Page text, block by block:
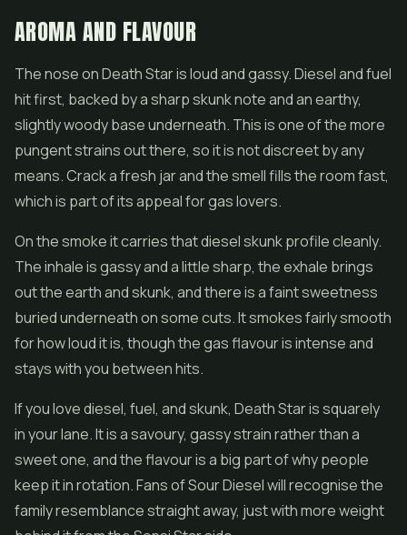
AROMA AND FLAVOUR
The nose on Death Star is loud and gassy. Diesel and fuel
hit first, backed by a sharp skunk note and an earthy,
slightly woody base underneath. This is one of the more
pungent strains out there, so it is not discreet by any
means. Crack a fresh jar and the smell fills the room fast,
which is part of its appeal for gas lovers.
On the smoke it carries that diesel skunk profile cleanly.
The inhale is gassy and a little sharp, the exhale brings
out the earth and skunk, and there is a faint sweetness
buried underneath on some cuts. It smokes fairly smooth
for how loud it is, though the gas flavour is intense and
stays with you between hits.
If you love diesel, fuel, and skunk, Death Star is squarely
in your lane. It is a savoury, gassy strain rather than a
sweet one, and the flavour is a big part of why people
keep it in rotation. Fans of Sour Diesel will recognise the
family resemblance straight away, just with more weight